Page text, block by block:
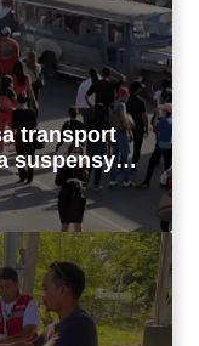
transport
suspensyon